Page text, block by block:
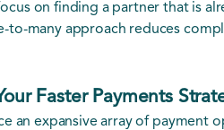
on finding a partner that is
to-many approach reduces
Faster Payments
an expansive array of